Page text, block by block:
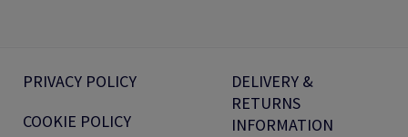
PRIVACY POLICY
COOKIE POLICY
DELIVERY &
RETURNS
INFORMATION